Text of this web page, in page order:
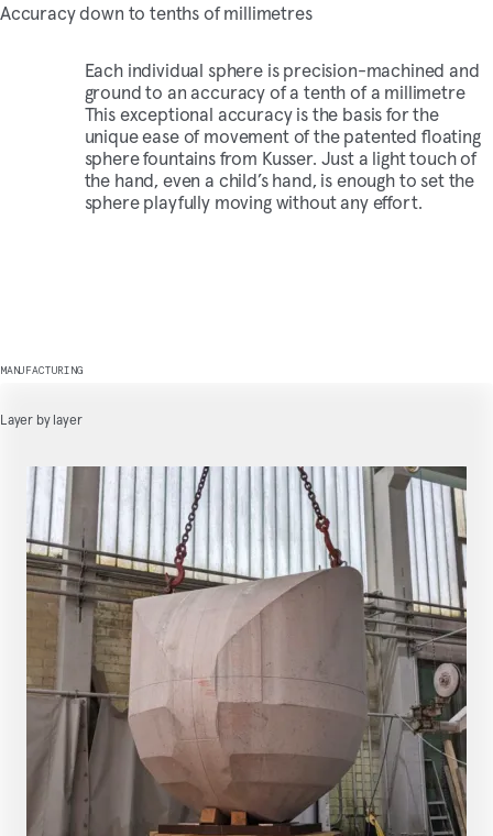
Accuracy down to tenths of millimetres
Each individual sphere is precision-machined and
ground to an accuracy of a tenth of a millimetre
This exceptional accuracy is the basis for the
unique ease of movement of the patented floating
sphere fountains from Kusser. Just a light touch of
the hand, even a child’s hand, is enough to set the
sphere playfully moving without any effort.
MANUFACTURING
Layer by layer